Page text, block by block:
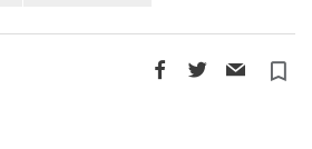
turned_in_not